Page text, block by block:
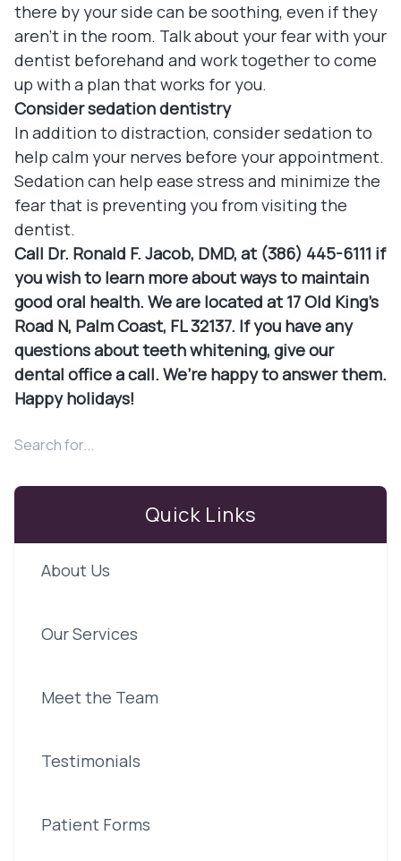
there by your side can be soothing, even if they
aren’t in the room. Talk about your fear with your
dentist beforehand and work together to come
up with a plan that works for you.
Consider sedation dentistry
In addition to distraction, consider sedation to
help calm your nerves before your appointment.
Sedation can help ease stress and minimize the
fear that is preventing you from visiting the
dentist.
Call Dr. Ronald F. Jacob, DMD, at (386) 445-6111 if
you wish to learn more about ways to maintain
good oral health. We are located at 17 Old King's
Road N, Palm Coast, FL 32137. If you have any
questions about teeth whitening, give our
dental office a call. We’re happy to answer them.
Happy holidays!
Quick Links
About Us
Our Services
Meet the Team
Testimonials
Patient Forms